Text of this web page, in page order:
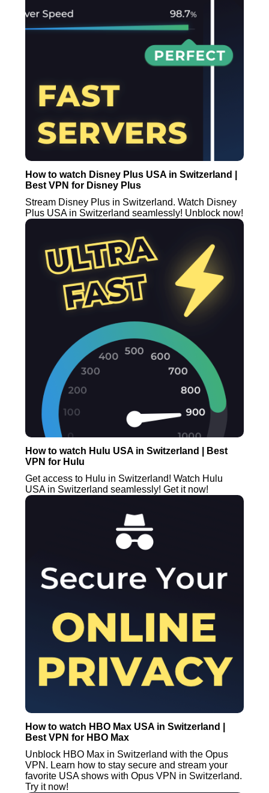
How to watch Disney Plus USA in Switzerland |
Best VPN for Disney Plus
Stream Disney Plus in Switzerland. Watch Disney
Plus USA in Switzerland seamlessly! Unblock now!
How to watch Hulu USA in Switzerland | Best
VPN for Hulu
Get access to Hulu in Switzerland! Watch Hulu
USA in Switzerland seamlessly! Get it now!
How to watch HBO Max USA in Switzerland |
Best VPN for HBO Max
Unblock HBO Max in Switzerland with the Opus
VPN. Learn how to stay secure and stream your
favorite USA shows with Opus VPN in Switzerland.
Try it now!